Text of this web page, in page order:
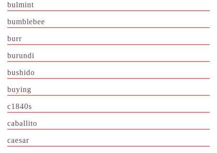
bulmint
bumblebee
burr
burundi
bushido
buying
c1840s
caballito
caesar